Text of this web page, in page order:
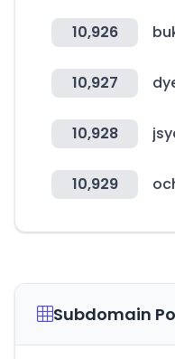
10,926
10,927
10,928
10,929
Subdomain